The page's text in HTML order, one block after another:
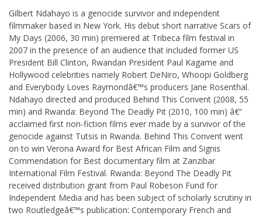
Gilbert Ndahayo is a genocide survivor and independent
filmmaker based in New York. His debut short narrative Scars of
My Days (2006, 30 min) premiered at Tribeca film festival in
2007 in the presence of an audience that included former US
President Bill Clinton, Rwandan President Paul Kagame and
Hollywood celebrities namely Robert DeNiro, Whoopi Goldberg
and Everybody Loves Raymondâ€™s producers Jane Rosenthal.
Ndahayo directed and produced Behind This Convent (2008, 55
min) and Rwanda: Beyond The Deadly Pit (2010, 100 min) â€“
acclaimed first non-fiction films ever made by a survivor of the
genocide against Tutsis in Rwanda. Behind This Convent went
on to win Verona Award for Best African Film and Signis
Commendation for Best documentary film at Zanzibar
International Film Festival. Rwanda: Beyond The Deadly Pit
received distribution grant from Paul Robeson Fund for
Independent Media and has been subject of scholarly scrutiny in
two Routledgeâ€™s publication: Contemporary French and